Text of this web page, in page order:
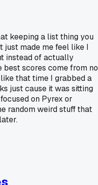
keeping a list thing you
just made me feel like I
instead of actually
best scores come from
that time I grabbed a
just cause it was sitting
on Pyrex or
random weird stuff that